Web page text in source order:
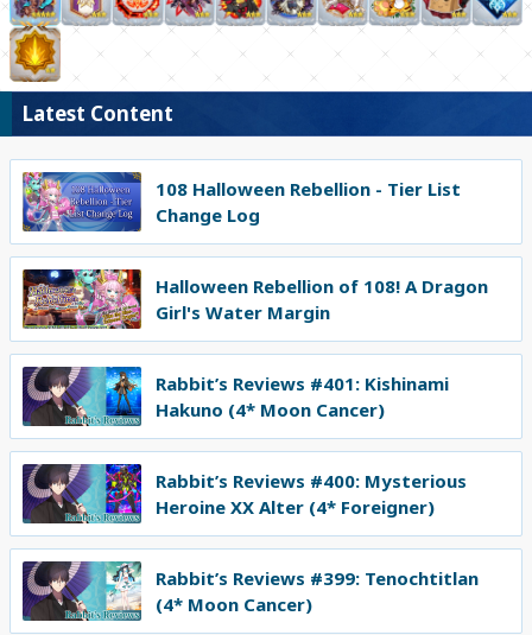
Latest Content
108 Halloween Rebellion - Tier List
Change Log
Halloween Rebellion of 108! A Dragon
Girl's Water Margin
Rabbit’s Reviews #401: Kishinami
Hakuno (4* Moon Cancer)
Rabbit’s Reviews #400: Mysterious
Heroine XX Alter (4* Foreigner)
Rabbit’s Reviews #399: Tenochtitlan
(4* Moon Cancer)